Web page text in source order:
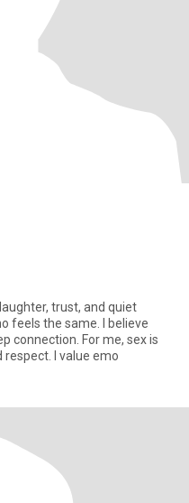
trust, and quiet
the same. I believe
connection. For me, sex is
I value emo